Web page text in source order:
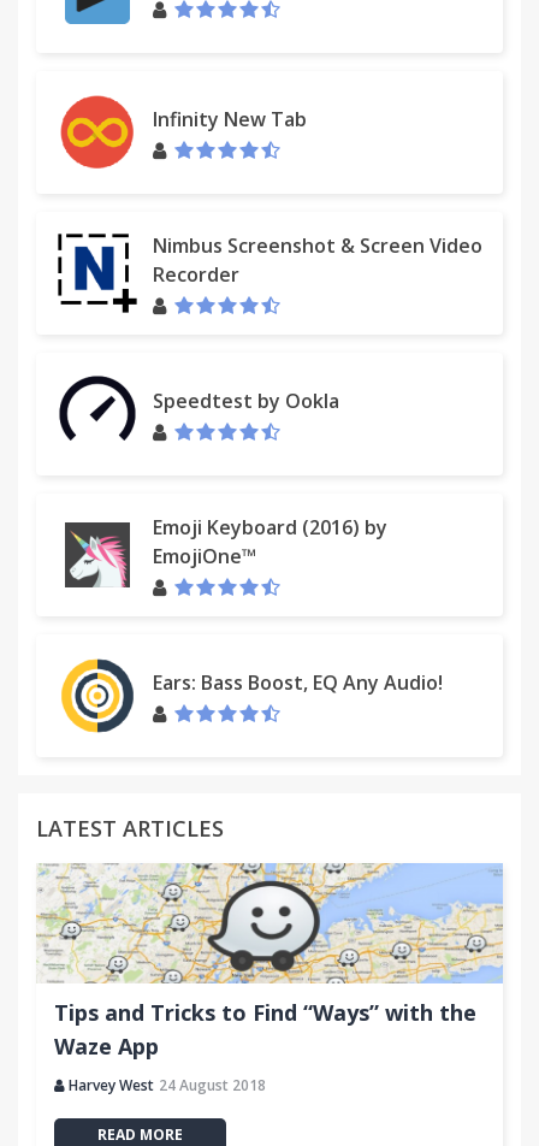
Infinity New Tab
Nimbus Screenshot & Screen Video
Recorder
Speedtest by Ookla
Emoji Keyboard (2016) by
EmojiOne™
Ears: Bass Boost, EQ Any Audio!
LATEST ARTICLES
Tips and Tricks to Find “Ways” with the
Waze App
Harvey West 24 August 2018
READ MORE